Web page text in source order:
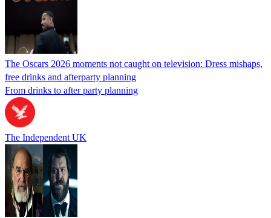
The Oscars 2026 moments not caught on television: Dress mishaps,
free drinks and afterparty planning
From drinks to after party planning
The Independent UK